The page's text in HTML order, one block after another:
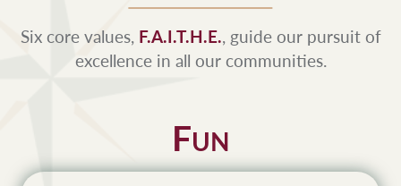
Six core values, F.A.I.T.H.E., guide our pursuit of
excellence in all our communities.
FUN